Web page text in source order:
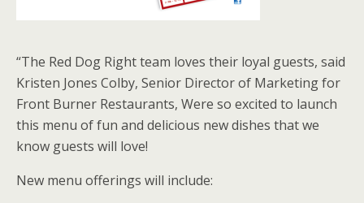
“The Red Dog Right team loves their loyal guests, said
Kristen Jones Colby, Senior Director of Marketing for
Front Burner Restaurants, Were so excited to launch
this menu of fun and delicious new dishes that we
know guests will love!
New menu offerings will include: